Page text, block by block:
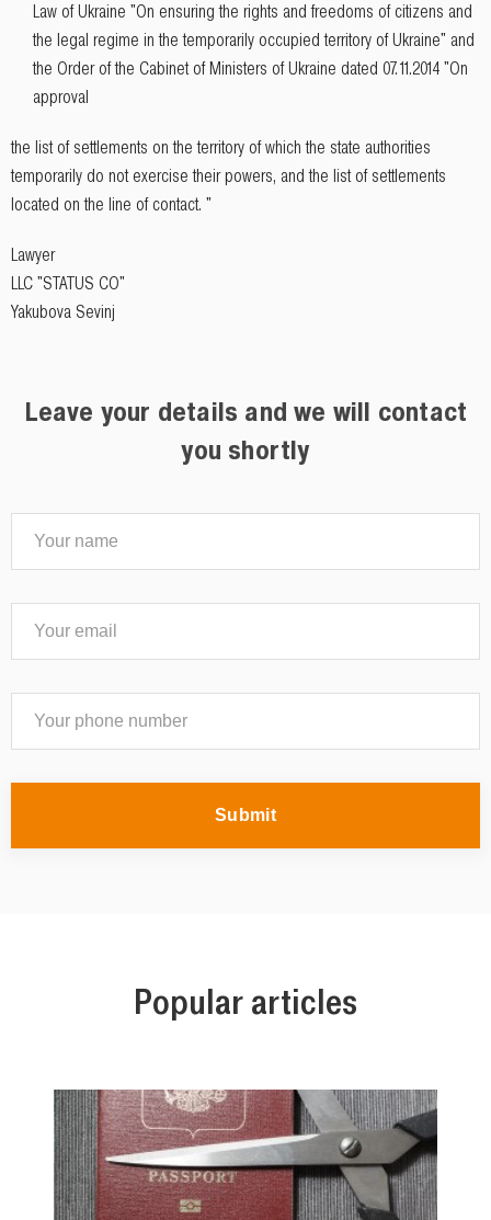
Law of Ukraine "On ensuring the rights and freedoms of citizens and
the legal regime in the temporarily occupied territory of Ukraine" and
the Order of the Cabinet of Ministers of Ukraine dated 07.11.2014 "On
approval
the list of settlements on the territory of which the state authorities
temporarily do not exercise their powers, and the list of settlements
located on the line of contact. "
Lawyer
LLC "STATUS CO"
Yakubova Sevinj
Leave your details and we will contact
you shortly
Submit
Popular articles